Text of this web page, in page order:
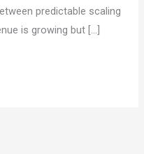
predictable scaling
is growing but […]